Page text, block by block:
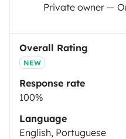
Private owner —
Overall Rating
NEW
Response rate
100%
Language
English, Portuguese